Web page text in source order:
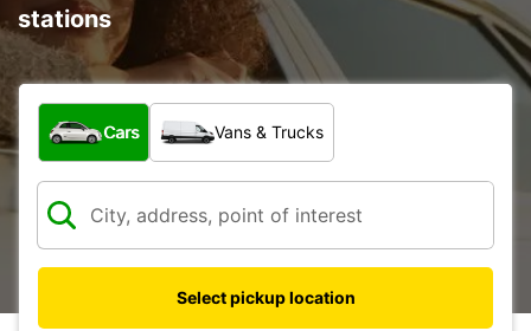
stations
What type of vehicle?
Cars Vans & Trucks
Select pickup location